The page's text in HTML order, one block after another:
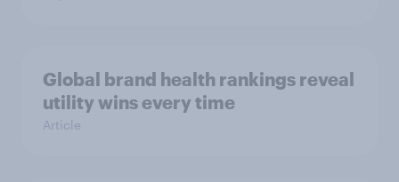
Global brand health rankings reveal
utility wins every time
Article